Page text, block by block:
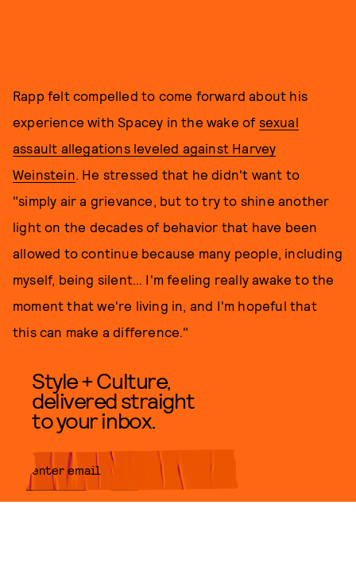
Rapp felt compelled to come forward about his
experience with Spacey in the wake of sexual
assault allegations leveled against Harvey
Weinstein. He stressed that he didn't want to
"simply air a grievance, but to try to shine another
light on the decades of behavior that have been
allowed to continue because many people, including
myself, being silent… I'm feeling really awake to the
moment that we're living in, and I'm hopeful that
this can make a difference."
Style + Culture,
delivered straight
to your inbox.